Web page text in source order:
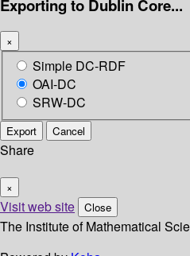
Exporting to Dublin Core...
×
Simple DC-RDF
OAI-DC
SRW-DC
Export Cancel
Share
×
Visit web site Close
The Institute of Mathematical